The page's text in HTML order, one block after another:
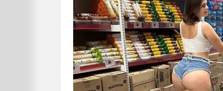
A dozen babies are in the ward,
Over in the corner, one baby is